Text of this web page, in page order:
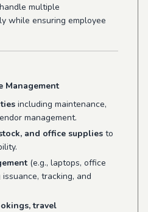
multiple
while ensuring employee
Management
including maintenance,
management.
and office supplies to
(e.g., laptops, office
tracking, and
travel